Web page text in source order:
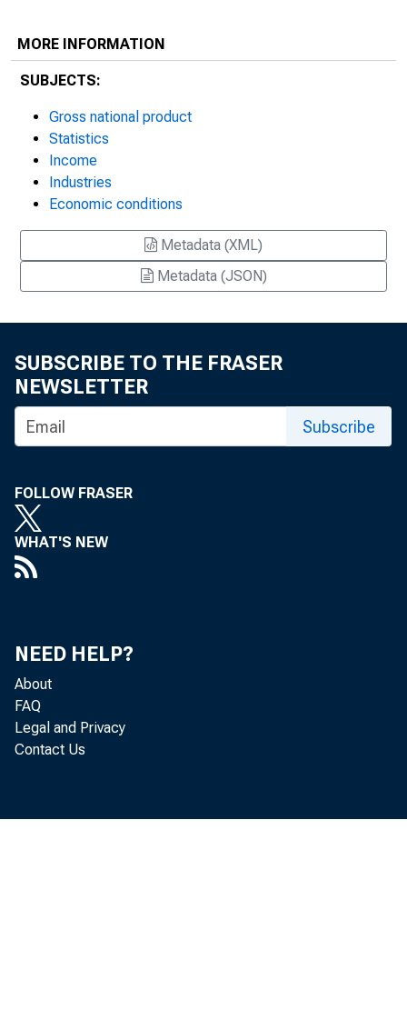
MORE INFORMATION
SUBJECTS:
Gross national product
Statistics
Income
Industries
Economic conditions
Metadata (XML)
Metadata (JSON)
SUBSCRIBE TO THE FRASER
NEWSLETTER
Subscribe
FOLLOW FRASER
WHAT'S NEW
NEED HELP?
About
FAQ
Legal and Privacy
Contact Us